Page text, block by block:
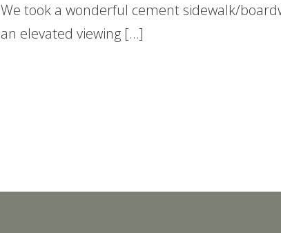
We took a wonderful cement sidewalk/
an elevated viewing […]